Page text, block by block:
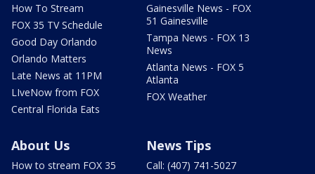
How To Stream
FOX 35 TV Schedule
Good Day Orlando
Orlando Matters
Late News at 11PM
LIveNow from FOX
Central Florida Eats
Gainesville News - FOX
51 Gainesville
Tampa News - FOX 13
News
Atlanta News - FOX 5
Atlanta
FOX Weather
About Us
How to stream FOX 35
News Tips
Call: (407) 741-5027